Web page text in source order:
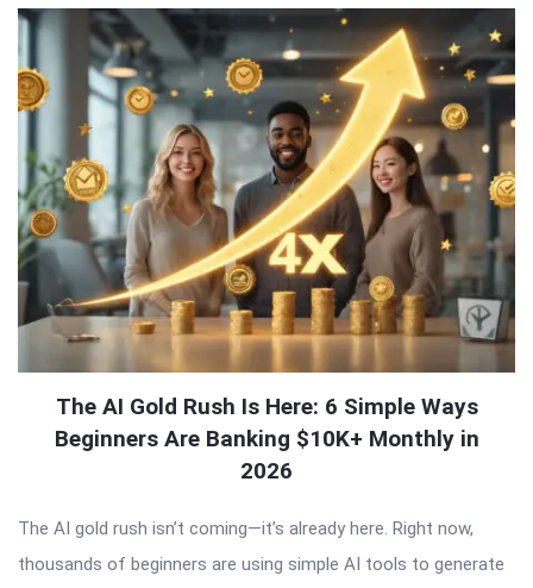
The AI Gold Rush Is Here: 6 Simple Ways
Beginners Are Banking $10K+ Monthly in
2026
The AI gold rush isn’t coming—it’s already here. Right now,
thousands of beginners are using simple AI tools to generate